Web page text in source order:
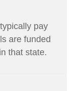
pay
are funded
that state.